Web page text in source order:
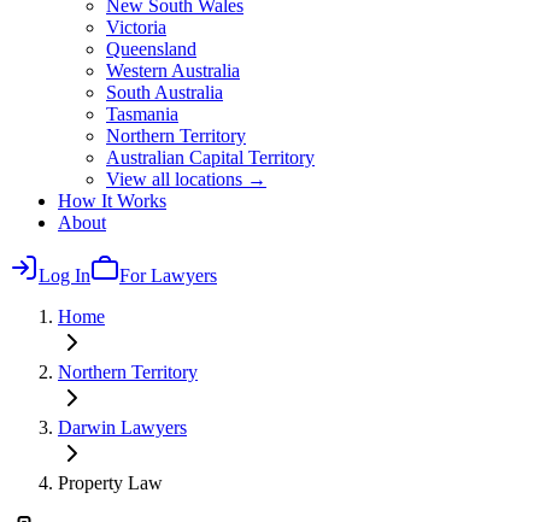
New South Wales
Victoria
Queensland
Western Australia
South Australia
Tasmania
Northern Territory
Australian Capital Territory
View all locations →
How It Works
About
Log In
For Lawyers
Home
Northern Territory
Darwin Lawyers
Property Law